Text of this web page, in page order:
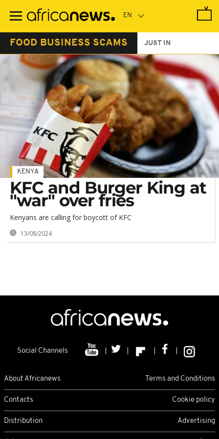
main
FOOD BUSINESS SCAMS JUST IN
KENYA
KFC and Burger King at
"war" over fries
Kenyans are calling for boycott of KFC
13/08/2024
Social Channels
About Africanews Terms and Conditions
Contacts Cookie policy
Distribution Advertising